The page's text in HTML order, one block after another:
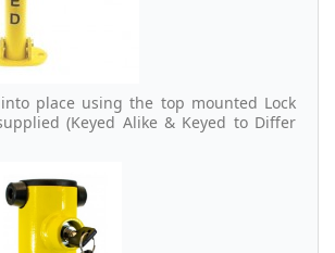
place using the top mounted Lock
(Keyed Alike & Keyed to Differ